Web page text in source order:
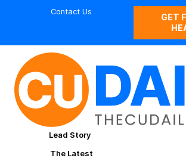
Contact Us
GET
Lead Story
The Latest